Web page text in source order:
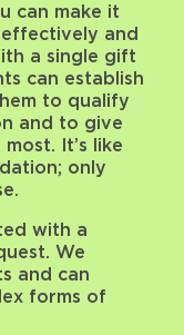
can make it
and
a single gift
can establish
to qualify
and to give
It’s like
only
with a
We
and can
forms of